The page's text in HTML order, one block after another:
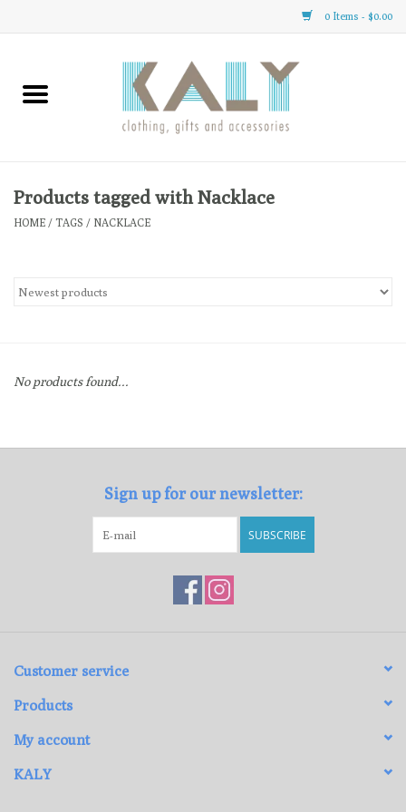
0 Items - $0.00
Home
Clothing
Gifts
Gift cards
Products tagged with Nacklace
HOME / TAGS / NACKLACE
No products found...
Sign up for our newsletter:
SUBSCRIBE
Customer service
Products
My account
KALY